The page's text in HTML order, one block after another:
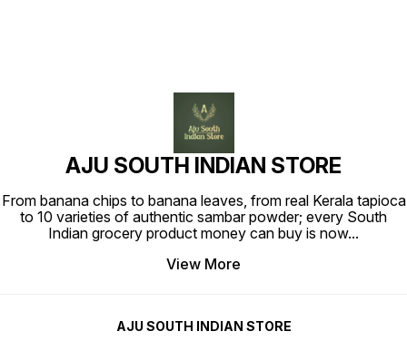
AJU SOUTH INDIAN STORE
From banana chips to banana leaves, from real Kerala tapioca
to 10 varieties of authentic sambar powder; every South
Indian grocery product money can buy is now...
View More
AJU SOUTH INDIAN STORE